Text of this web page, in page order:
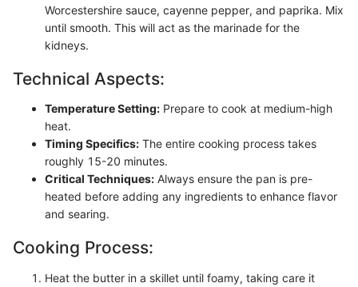
Worcestershire sauce, cayenne pepper, and paprika. Mix
until smooth. This will act as the marinade for the
kidneys.
Technical Aspects:
Temperature Setting: Prepare to cook at medium-high
heat.
Timing Specifics: The entire cooking process takes
roughly 15-20 minutes.
Critical Techniques: Always ensure the pan is pre-
heated before adding any ingredients to enhance flavor
and searing.
Cooking Process:
Heat the butter in a skillet until foamy, taking care it